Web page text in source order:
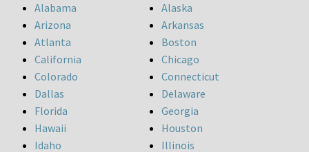
Alabama
Alaska
Arizona
Arkansas
Atlanta
Boston
California
Chicago
Colorado
Connecticut
Dallas
Delaware
Florida
Georgia
Hawaii
Houston
Idaho
Illinois